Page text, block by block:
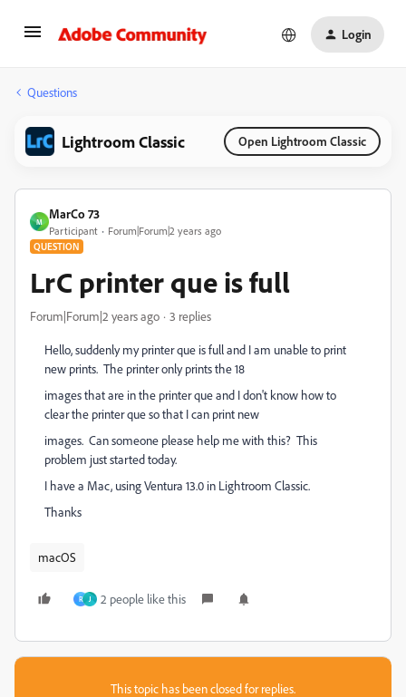
Login
Questions
Lightroom Classic Open Lightroom Classic
M
MarCo 73
Participant Forum|Forum|2 years ago
QUESTION
LrC printer que is full
Forum|Forum|2 years ago 3 replies
Hello, suddenly my printer que is full and I am unable to print
new prints. The printer only prints the 18
images that are in the printer que and I don't know how to
clear the printer que so that I can print new
images. Can someone please help me with this? This
problem just started today.
I have a Mac, using Ventura 13.0 in Lightroom Classic.
Thanks
macOS
R J 2 people like this
This topic has been closed for replies.